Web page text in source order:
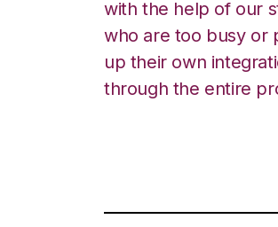
with the help of our
who are too busy or
up their own
through the entire